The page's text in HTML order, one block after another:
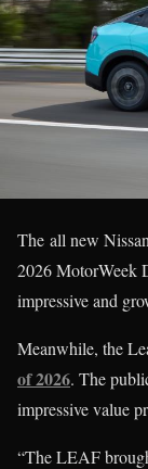
The all new
2026 MotorWeek
impressive and
Meanwhile, the
of 2026. The
impressive value
“The LEAF